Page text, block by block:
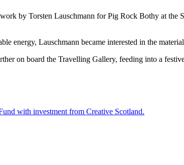
by Torsten Lauschmann for Pig Rock Bothy at
energy, Lauschmann became interested in the
on board the Travelling Gallery, feeding into a
with investment from Creative Scotland.